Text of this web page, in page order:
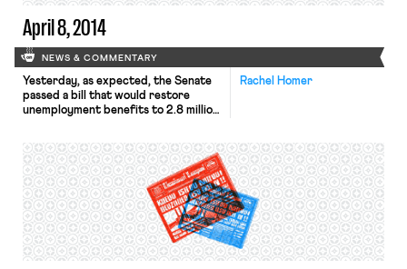
April 8, 2014
NEWS & COMMENTARY
Rachel Homer
Yesterday, as expected, the Senate
passed a bill that would restore
unemployment benefits to 2.8 million
The House is expected to vote down
the bill, according to the New York
Times. On April 1st, New York City’s
paid sick leave law began to take
effect, as the New York […]